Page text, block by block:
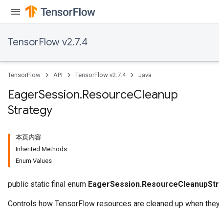
TensorFlow v2.7.4
TensorFlow API TensorFlow v2.7.4 Java
EagerSession.ResourceCleanup
Strategy
本页内容
Inherited Methods
Enum Values
public static final enum
Controls how TensorFlow resources are cleaned up when